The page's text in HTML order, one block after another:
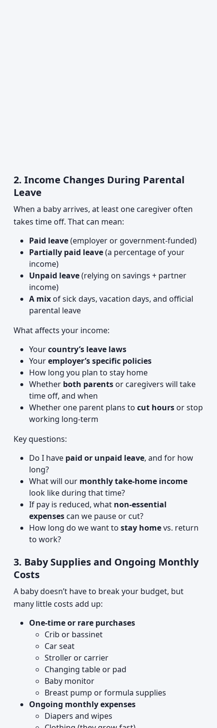
2. Income Changes During Parental
Leave
When a baby arrives, at least one caregiver often
takes time off. That can mean:
Paid leave(employer or government-funded)
Partially paid leave(a percentage of your
income)
Unpaid leave(relying on savings + partner
income)
A mix of sick days, vacation days, and official
parental leave
What affects your income:
Yourcountry’s leave laws
Youremployer’s specific policies
How long you plan to stay home
Whether both parents or caregivers will take
time off, and when
Whether one parent plans to cut hours or stop
working long-term
Key questions:
Do I have paid or unpaid leave, and for how
long?
What will our monthly take-home income
look like during that time?
If pay is reduced, what non-essential
expenses can we pause or cut?
How long do we want to stay homevs. return
to work?
3. Baby Supplies and Ongoing Monthly
Costs
A baby doesn’t have to break your budget, but
many little costs add up:
One-time or rare purchases
Crib or bassinet
Car seat
Stroller or carrier
Changing table or pad
Baby monitor
Breast pump or formula supplies
Ongoing monthly expenses
Diapers and wipes